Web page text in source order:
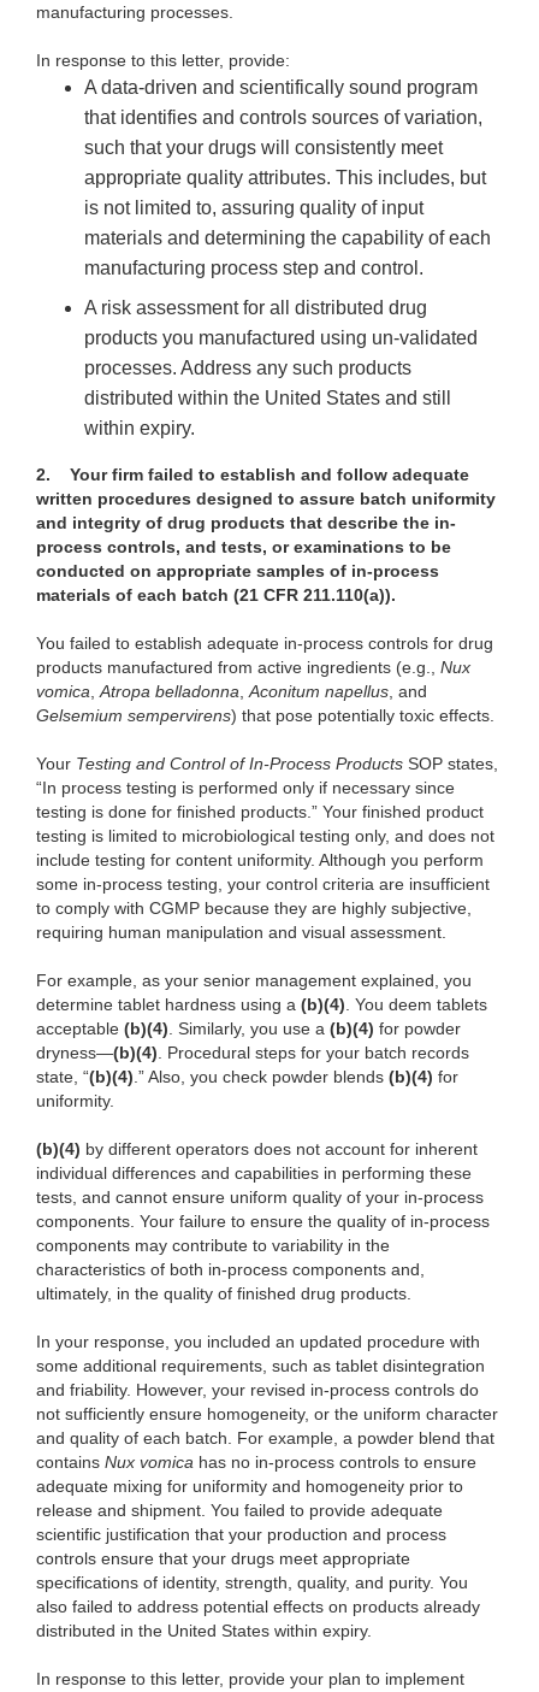
manufacturing processes.
In response to this letter, provide:
A data-driven and scientifically sound program
that identifies and controls sources of variation,
such that your drugs will consistently meet
appropriate quality attributes. This includes, but
is not limited to, assuring quality of input
materials and determining the capability of each
manufacturing process step and control.
A risk assessment for all distributed drug
products you manufactured using un-validated
processes. Address any such products
distributed within the United States and still
within expiry.
2.
Your firm failed to establish and follow adequate
written procedures designed to assure batch uniformity
and integrity of drug products that describe the in-
process controls, and tests, or examinations to be
conducted on appropriate samples of in-process
materials of each batch (21 CFR 211.110(a)).
You failed to establish adequate in-process controls for drug
products manufactured from active ingredients (e.g., Nux
vomica,Atropa belladonna,Aconitum napellus, and
Gelsemium sempervirens) that pose potentially toxic effects.
Your Testing and Control of In-Process Products SOP states,
“In process testing is performed only if necessary since
testing is done for finished products.” Your finished product
testing is limited to microbiological testing only, and does not
include testing for content uniformity. Although you perform
some in-process testing, your control criteria are insufficient
to comply with CGMP because they are highly subjective,
requiring human manipulation and visual assessment.
For example, as your senior management explained, you
determine tablet hardness using a (b)(4). You deem tablets
acceptable (b)(4). Similarly, you use a (b)(4) for powder
dryness—(b)(4). Procedural steps for your batch records
state, “(b)(4).” Also, you check powder blends (b)(4) for
uniformity.
(b)(4) by different operators does not account for inherent
individual differences and capabilities in performing these
tests, and cannot ensure uniform quality of your in-process
components. Your failure to ensure the quality of in-process
components may contribute to variability in the
characteristics of both in-process components and,
ultimately, in the quality of finished drug products.
In your response, you included an updated procedure with
some additional requirements, such as tablet disintegration
and friability. However, your revised in-process controls do
not sufficiently ensure homogeneity, or the uniform character
and quality of each batch. For example, a powder blend that
contains Nux vomica has no in-process controls to ensure
adequate mixing for uniformity and homogeneity prior to
release and shipment. You failed to provide adequate
scientific justification that your production and process
controls ensure that your drugs meet appropriate
specifications of identity, strength, quality, and purity. You
also failed to address potential effects on products already
distributed in the United States within expiry.
In response to this letter, provide your plan to implement